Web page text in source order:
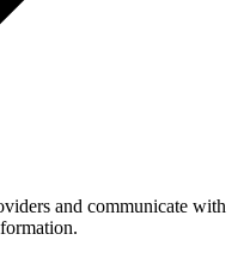
and communicate with